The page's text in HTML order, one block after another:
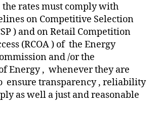
the rates must comply with
on Competitive Selection
) and on Retail Competition
(RCOA ) of the Energy
and /or the
Energy , whenever they are
ensure transparency , reliability
as well a just and reasonable